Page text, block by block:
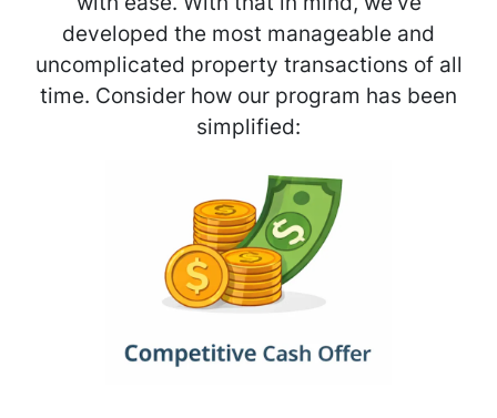
developed the most manageable and
uncomplicated property transactions of all
time. Consider how our program has been
simplified: